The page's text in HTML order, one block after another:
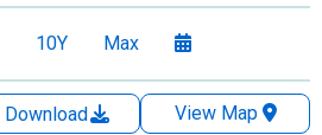
10Y Max
Download
View Map